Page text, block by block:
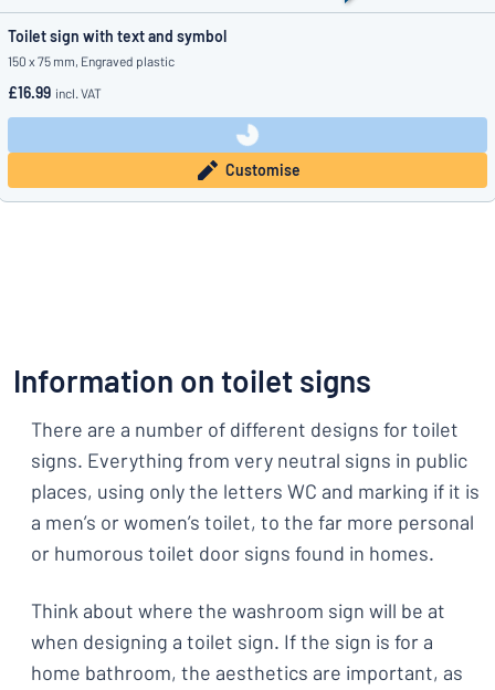
Toilet sign with text and symbol
150 x 75 mm, Engraved plastic
£16.99 incl. VAT
Customise
Information on toilet signs
There are a number of different designs for toilet
signs. Everything from very neutral signs in public
places, using only the letters WC and marking if it is
a men’s or women’s toilet, to the far more personal
or humorous toilet door signs found in homes.
Think about where the washroom sign will be at
when designing a toilet sign. If the sign is for a
home bathroom, the aesthetics are important, as